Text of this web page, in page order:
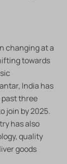
changing at a
towards
India has
past three
join by 2025.
has also
quality
goods